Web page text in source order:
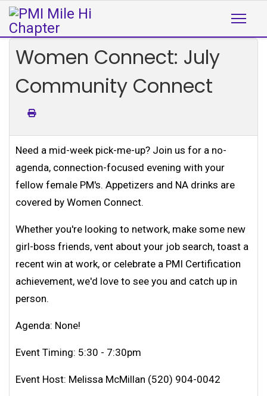
Women Connect: July
Community Connect
Need a mid-week pick-me-up? Join us for a no-
agenda, connection-focused evening with your
fellow female PM's. Appetizers and NA drinks are
covered by Women Connect.
Whether you're looking to network, make some new
girl-boss friends, vent about your job search, toast a
recent win at work, or celebrate a PMI Certification
achievement, we'd love to see you and catch up in
person.
Agenda: None!
Event Timing: 5:30 - 7:30pm
Event Host: Melissa McMillan (520) 904-0042